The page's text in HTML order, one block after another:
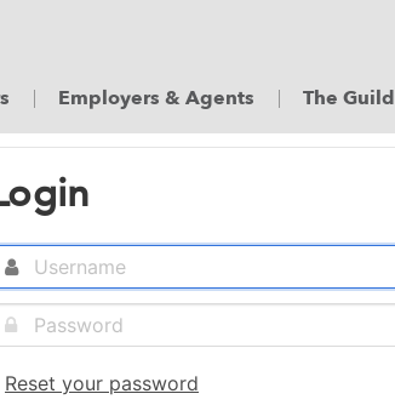
Employers & Agents The Guild
Reset your password